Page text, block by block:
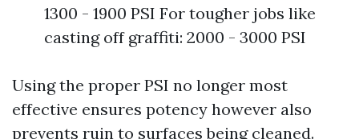
1300 - 1900 PSI For tougher jobs like
casting off graffiti: 2000 - 3000 PSI
Using the proper PSI no longer most
effective ensures potency however also
prevents ruin to surfaces being cleaned.